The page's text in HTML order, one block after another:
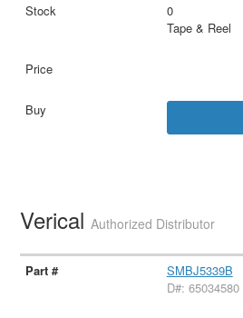
0
Tape & Reel
VericalAuthorized Distributor
SMBJ5339B
D#: 65034580